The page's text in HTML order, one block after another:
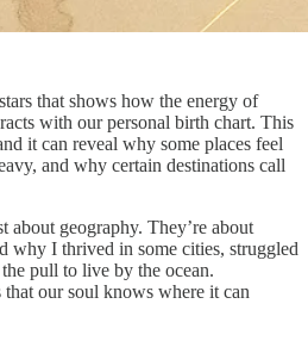
that shows how the energy of
with our personal birth chart. This
it can reveal why some places feel
and why certain destinations call
about geography. They’re about
why I thrived in some cities, struggled
pull to live by the ocean.
our soul knows where it can